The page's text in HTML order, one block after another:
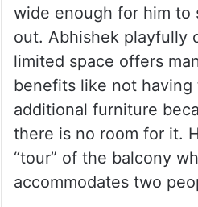
wide enough for him to
out. Abhishek playfully
limited space offers
benefits like not having
additional furniture
there is no room for it.
“tour” of the balcony
accommodates two